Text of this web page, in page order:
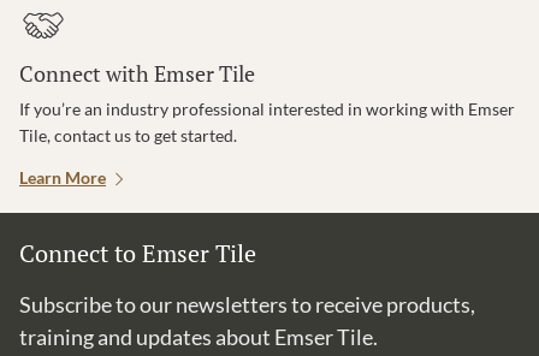
Connect with Emser Tile
If you’re an industry professional interested in working with Emser
Tile, contact us to get started.
Learn More
Connect to Emser Tile
Subscribe to our newsletters to receive products,
training and updates about Emser Tile.